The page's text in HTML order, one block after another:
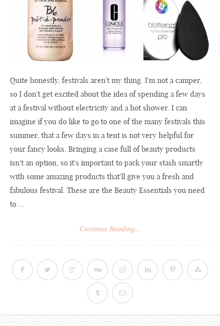
Quite honestly, festivals aren't my thing. I'm not a camper,
so I don't get excited about the idea of spending a few days
at a festival without electricity and a hot shower. I can
imagine if you do like to go to one of the many festivals this
summer, that a few days in a tent is not very helpful for
your fancy looks. Bringing a case full of beauty products
isn't an option, so it's important to pack your stash smartly
with some amazing products that'll give you a fresh and
fabulous festival. These are the Beauty Essentials you need
to ...
Continue Reading...